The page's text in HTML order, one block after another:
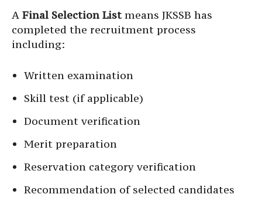
A Final Selection List means JKSSB has
completed the recruitment process
including:
Written examination
Skill test (if applicable)
Document verification
Merit preparation
Reservation category verification
Recommendation of selected candidates